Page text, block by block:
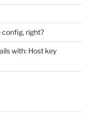
config, right?
with: Host key